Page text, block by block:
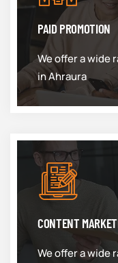
PAID PROMOTION
We offer a wide
in Ahraura
CONTENT
We offer a wide